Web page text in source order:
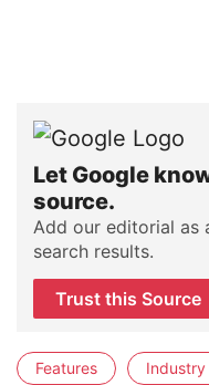
Let Google
source.
Add our editorial as
search results.
Trust this Source
Features Industry